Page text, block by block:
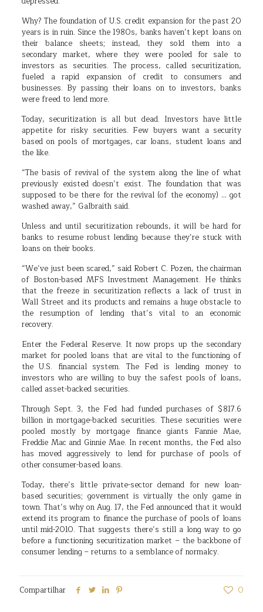
Why? The foundation of U.S. credit expansion for the past 20
years is in ruin. Since the 1980s, banks haven’t kept loans on
their balance sheets; instead, they sold them into a
secondary market, where they were pooled for sale to
investors as securities. The process, called securitization,
fueled a rapid expansion of credit to consumers and
businesses. By passing their loans on to investors, banks
were freed to lend more.
Today, securitization is all but dead. Investors have little
appetite for risky securities. Few buyers want a security
based on pools of mortgages, car loans, student loans and
the like.
“The basis of revival of the system along the line of what
previously existed doesn’t exist. The foundation that was
supposed to be there for the revival (of the economy) … got
washed away,” Galbraith said.
Unless and until securitization rebounds, it will be hard for
banks to resume robust lending because they’re stuck with
loans on their books.
“We’ve just been scared,” said Robert C. Pozen, the chairman
of Boston-based MFS Investment Management. He thinks
that the freeze in securitization reflects a lack of trust in
Wall Street and its products and remains a huge obstacle to
the resumption of lending that’s vital to an economic
recovery.
Enter the Federal Reserve. It now props up the secondary
market for pooled loans that are vital to the functioning of
the U.S. financial system. The Fed is lending money to
investors who are willing to buy the safest pools of loans,
called asset-backed securities.
Through Sept. 3, the Fed had funded purchases of $817.6
billion in mortgage-backed securities. These securities were
pooled mostly by mortgage finance giants Fannie Mae,
Freddie Mac and Ginnie Mae. In recent months, the Fed also
has moved aggressively to lend for purchase of pools of
other consumer-based loans.
Today, there’s little private-sector demand for new loan-
based securities; government is virtually the only game in
town. That’s why on Aug. 17, the Fed announced that it would
extend its program to finance the purchase of pools of loans
until mid-2010. That suggests there’s still a long way to go
before a functioning securitization market – the backbone of
consumer lending – returns to a semblance of normalcy.
Compartilhar 0